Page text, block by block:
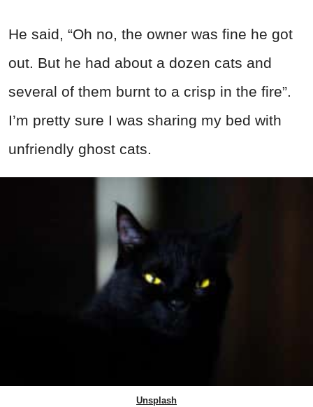
He said, “Oh no, the owner was fine he got
out. But he had about a dozen cats and
several of them burnt to a crisp in the fire”.
I’m pretty sure I was sharing my bed with
unfriendly ghost cats.
Unsplash